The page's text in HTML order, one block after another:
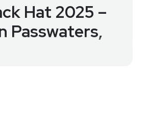
Hat 2025 –
Passwaters,